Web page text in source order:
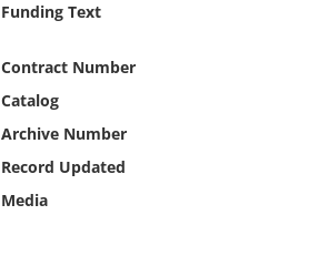
Funding Text
Contract Number
Catalog
Archive Number
Record Updated
Media